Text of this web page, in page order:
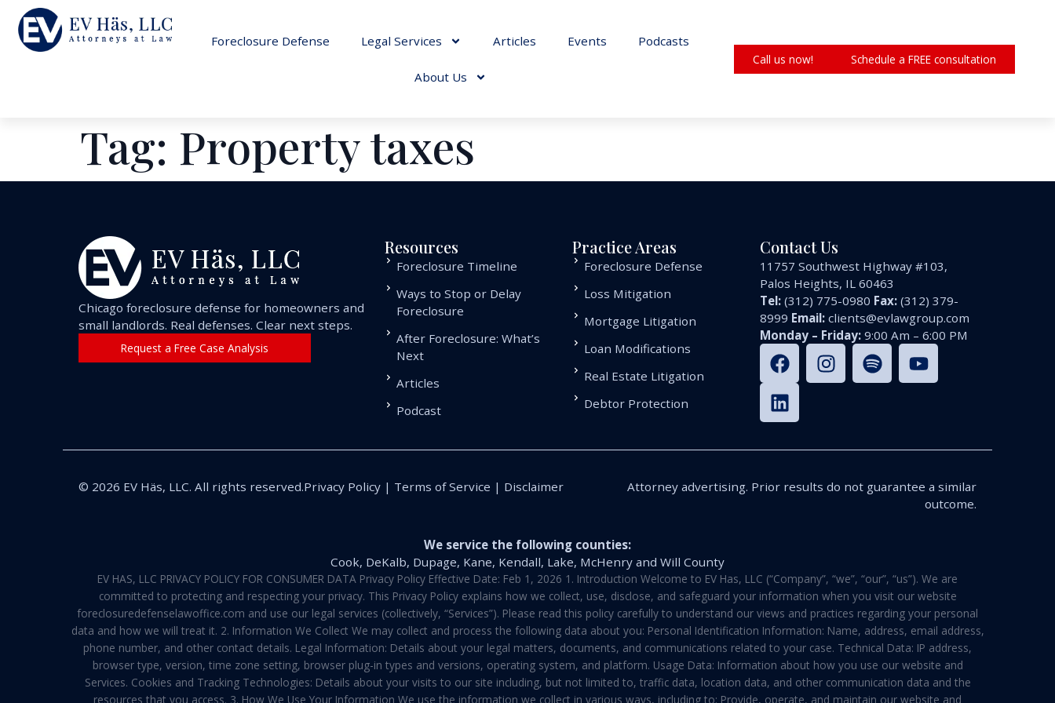
Foreclosure Defense Legal Services Articles Events Podcasts
About Us
Call us now! Schedule a FREE consultation
Tag: Property taxes
Chicago foreclosure defense for homeowners and
small landlords. Real defenses. Clear next steps.
Request a Free Case Analysis
Resources
Foreclosure Timeline
Ways to Stop or Delay
Foreclosure
After Foreclosure: What’s
Next
Articles
Podcast
Practice Areas
Foreclosure Defense
Loss Mitigation
Mortgage Litigation
Loan Modifications
Real Estate Litigation
Debtor Protection
Contact Us
11757 Southwest Highway #103,
Palos Heights, IL 60463
Tel: (312) 775-0980 Fax: (312) 379-
8999 Email: clients@evlawgroup.com
Monday – Friday: 9:00 Am – 6:00 PM
© 2026 EV Häs, LLC. All rights reserved.Privacy Policy | Terms of Service | Disclaimer
Attorney advertising. Prior results do not guarantee a similar
outcome.
We service the following counties:
Cook, DeKalb, Dupage, Kane, Kendall, Lake, McHenry and Will County
EV HAS, LLC PRIVACY POLICY FOR CONSUMER DATA Privacy Policy Effective Date: Feb 1, 2026 1. Introduction Welcome to EV Has, LLC (“Company”, “we”, “our”, “us”). We are
committed to protecting and respecting your privacy. This Privacy Policy explains how we collect, use, disclose, and safeguard your information when you visit our website
foreclosuredefenselawoffice.com and use our legal services (collectively, “Services”). Please read this policy carefully to understand our views and practices regarding your personal
data and how we will treat it. 2. Information We Collect We may collect and process the following data about you: Personal Identification Information: Name, address, email address,
phone number, and other contact details. Legal Information: Details about your legal matters, documents, and communications related to your case. Technical Data: IP address,
browser type, version, time zone setting, browser plug-in types and versions, operating system, and platform. Usage Data: Information about how you use our website and
Services. Cookies and Tracking Technologies: Details about your visits to our site including, but not limited to, traffic data, location data, and other communication data and the
resources that you access. 3. How We Use Your Information We use the information we collect in various ways, including to: Provide, operate, and maintain our website and